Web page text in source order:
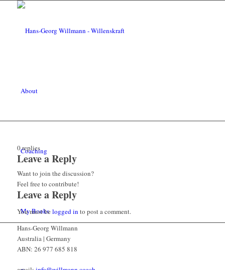
About
Coaching
My Books
0replies
Leave a Reply
Want to join the discussion?
Feel free to contribute!
Leave a Reply
You must be logged in to post a comment.
Hans-Georg Willmann
Australia | Germany
ABN: 26 977 685 818